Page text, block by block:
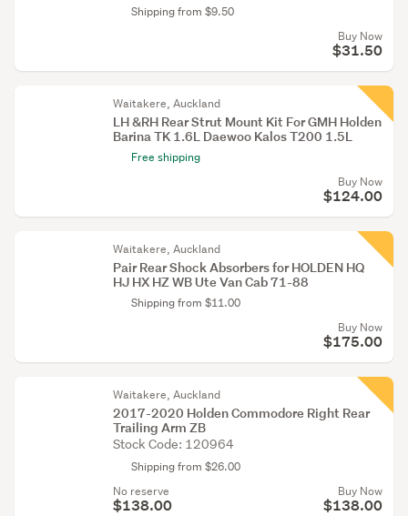
Shipping from $9.50
Buy Now
$31.50
Waitakere, Auckland
LH &RH Rear Strut Mount Kit For GMH Holden
Barina TK 1.6L Daewoo Kalos T200 1.5L
Free shipping
Buy Now
$124.00
Waitakere, Auckland
Pair Rear Shock Absorbers for HOLDEN HQ
HJ HX HZ WB Ute Van Cab 71-88
Shipping from $11.00
Buy Now
$175.00
Waitakere, Auckland
2017-2020 Holden Commodore Right Rear
Trailing Arm ZB
Stock Code: 120964
Shipping from $26.00
No reserve
$138.00
Buy Now
$138.00